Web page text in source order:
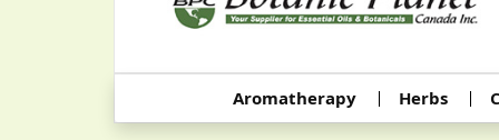
Aromatherapy Herbs